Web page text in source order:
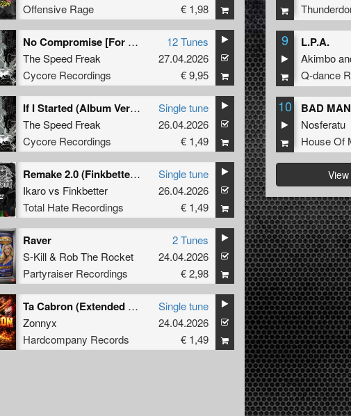
Offensive Rage
€ 1,98
No Compromise [For Those Who Do Not Like Melodies]
The Speed Freak
Cycore Recordings
12 Tunes
27.04.2026
€ 9,95
If I Started (Album Version)
The Speed Freak
Cycore Recordings
Single tune
26.04.2026
€ 1,49
Remake 2.0 (Finkbetter Remix)
Ikarovs Finkbetter
Total Hate Recordings
Single tune
26.04.2026
€ 1,49
Raver
S-Kill& Rob The Rocket
Partyraiser Recordings
2 Tunes
24.04.2026
€ 2,98
Ta Cabron (Extended Mix)
Zonnyx
Hardcompany Records
Single tune
24.04.2026
€ 1,49
9 L.P.A.
Akimbo
Q-dance
10
Nosferatu
House Of